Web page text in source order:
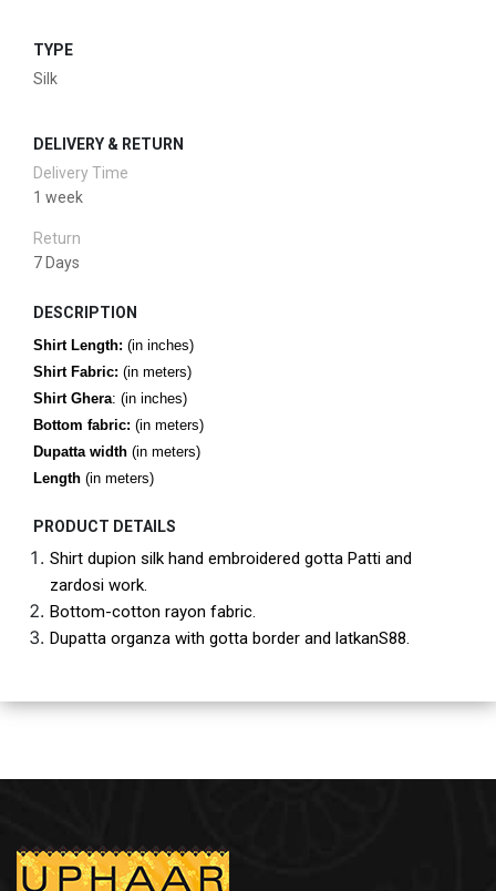
TYPE
Silk
DELIVERY & RETURN
Delivery Time
1 week
Return
7 Days
DESCRIPTION
Shirt Length: (in inches)
Shirt Fabric: (in meters)
Shirt Ghera: (in inches)
Bottom fabric: (in meters)
Dupatta width (in meters)
Length (in meters)
PRODUCT DETAILS
Shirt dupion silk hand embroidered gotta Patti and
zardosi work.
Bottom-cotton rayon fabric.
Dupatta organza with gotta border and latkanS88.